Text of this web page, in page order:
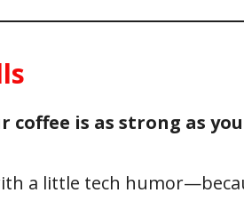
coffee is as strong as
a little tech